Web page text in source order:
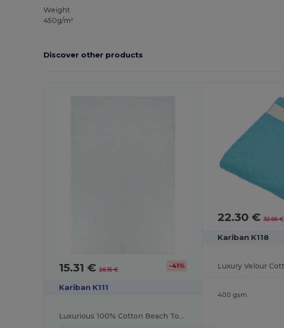
Weight
450g/m²
Discover other products
15.31 €26.15 € -41%
Kariban K111
Luxurious 100% Cotton Beach Towel
22.30 € 32.65 €
Kariban K118
400 gsm